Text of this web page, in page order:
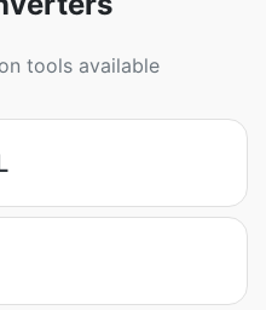
tools available